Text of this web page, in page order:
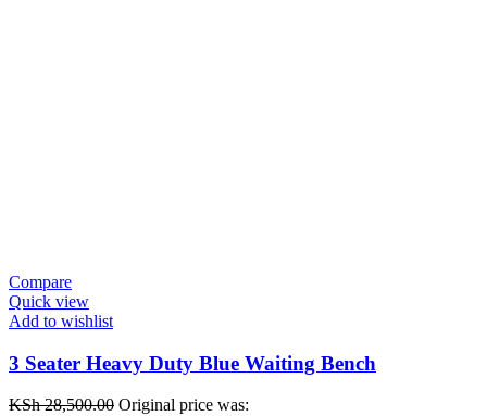
Compare
Quick view
Add to wishlist
3 Seater Heavy Duty Blue Waiting Bench
KSh28,500.00 Original price was: